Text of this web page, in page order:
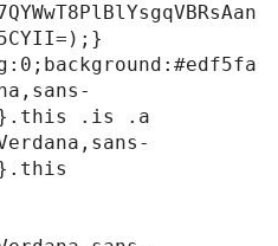
.is .a